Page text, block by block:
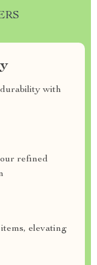
with
refined
elevating